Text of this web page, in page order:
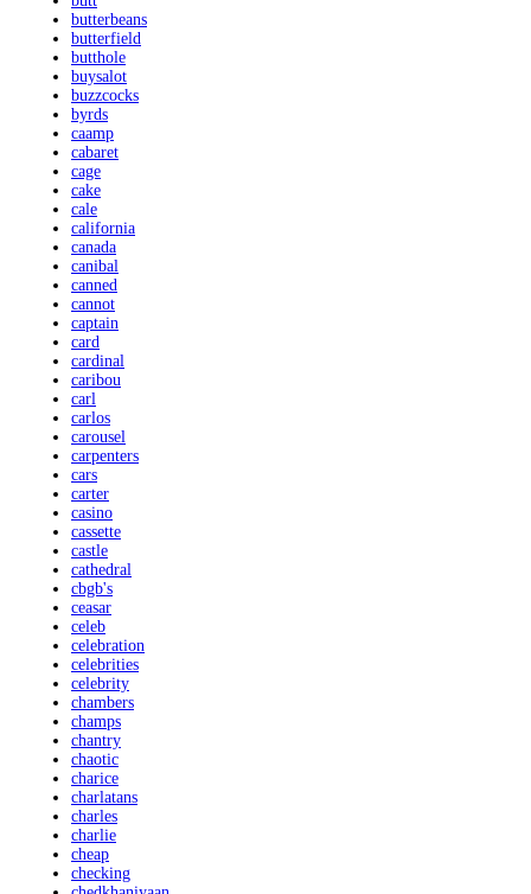
butterbeans
butterfield
butthole
buysalot
buzzcocks
byrds
caamp
cabaret
cage
cake
cale
california
canada
canibal
canned
cannot
captain
card
cardinal
caribou
carl
carlos
carousel
carpenters
cars
carter
casino
cassette
castle
cathedral
cbgb's
ceasar
celeb
celebration
celebrities
celebrity
chambers
champs
chantry
chaotic
charice
charlatans
charles
charlie
cheap
checking